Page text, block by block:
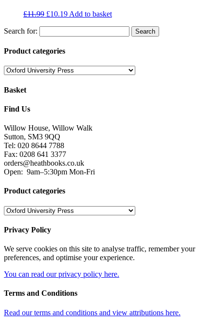
£11.99 £10.19 Add to basket
Search for:
Product categories
Basket
Find Us
Willow House, Willow Walk
Sutton, SM3 9QQ
Tel: 020 8644 7788
Fax: 0208 641 3377
orders@heathbooks.co.uk
Open: 9am–5:30pm Mon-Fri
Product categories
Privacy Policy
We serve cookies on this site to analyse traffic, remember your
preferences, and optimise your experience.
You can read our privacy policy here.
Terms and Conditions
Read our terms and conditions and view attributions here.